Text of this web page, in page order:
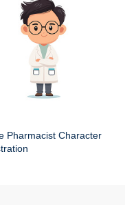
Pharmacist Character